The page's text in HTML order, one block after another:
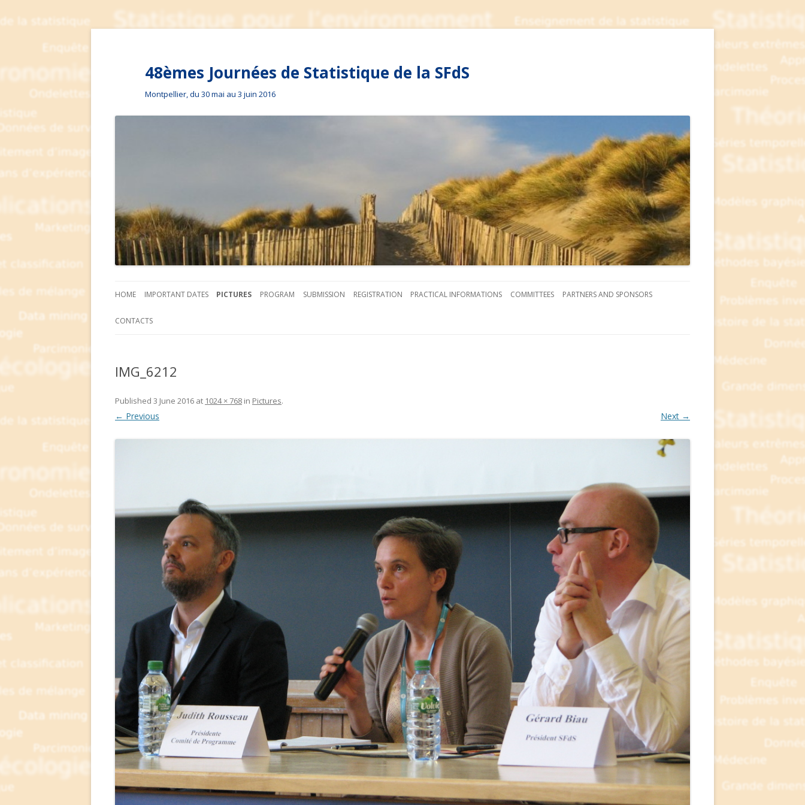
48èmes Journées de Statistique de la SFdS
Montpellier, du 30 mai au 3 juin 2016
HOME IMPORTANT DATES PICTURES PROGRAM SUBMISSION REGISTRATION PRACTICAL INFORMATIONS COMMITTEES PARTNERS AND SPONSORS
CONTACTS
IMG_6212
Published 3 June 2016 at 1024 × 768 in Pictures.
← Previous Next →